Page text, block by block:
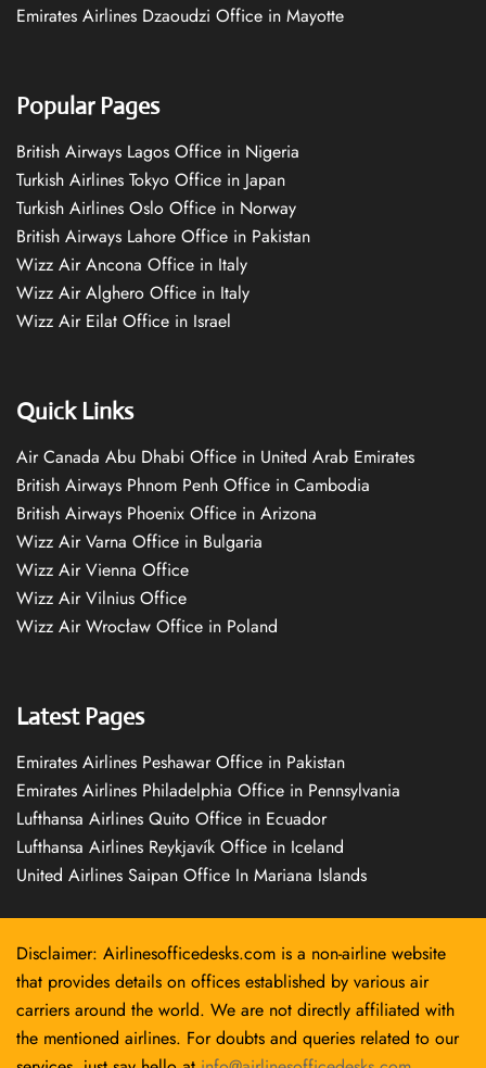
Emirates Airlines Dzaoudzi Office in Mayotte
Popular Pages
British Airways Lagos Office in Nigeria
Turkish Airlines Tokyo Office in Japan
Turkish Airlines Oslo Office in Norway
British Airways Lahore Office in Pakistan
Wizz Air Ancona Office in Italy
Wizz Air Alghero Office in Italy
Wizz Air Eilat Office in Israel
Quick Links
Air Canada Abu Dhabi Office in United Arab Emirates
British Airways Phnom Penh Office in Cambodia
British Airways Phoenix Office in Arizona
Wizz Air Varna Office in Bulgaria
Wizz Air Vienna Office
Wizz Air Vilnius Office
Wizz Air Wrocław Office in Poland
Latest Pages
Emirates Airlines Peshawar Office in Pakistan
Emirates Airlines Philadelphia Office in Pennsylvania
Lufthansa Airlines Quito Office in Ecuador
Lufthansa Airlines Reykjavík Office in Iceland
United Airlines Saipan Office In Mariana Islands
Disclaimer: Airlinesofficedesks.com is a non-airline website
that provides details on offices established by various air
carriers around the world. We are not directly affiliated with
the mentioned airlines. For doubts and queries related to our